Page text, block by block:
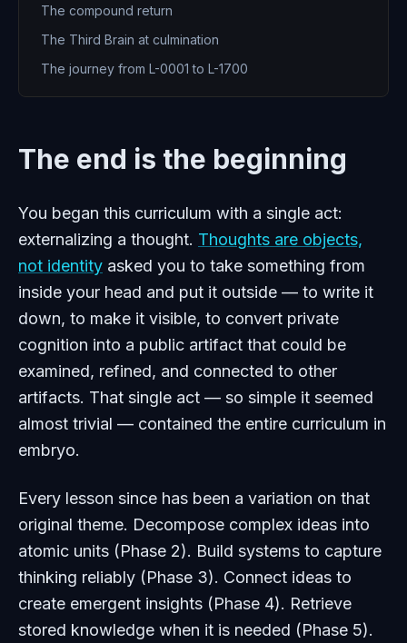
The compound return
The Third Brain at culmination
The journey from L-0001 to L-1700
The end is the beginning
You began this curriculum with a single act:
externalizing a thought. Thoughts are objects,
not identity asked you to take something from
inside your head and put it outside — to write it
down, to make it visible, to convert private
cognition into a public artifact that could be
examined, refined, and connected to other
artifacts. That single act — so simple it seemed
almost trivial — contained the entire curriculum in
embryo.
Every lesson since has been a variation on that
original theme. Decompose complex ideas into
atomic units (Phase 2). Build systems to capture
thinking reliably (Phase 3). Connect ideas to
create emergent insights (Phase 4). Retrieve
stored knowledge when it is needed (Phase 5).